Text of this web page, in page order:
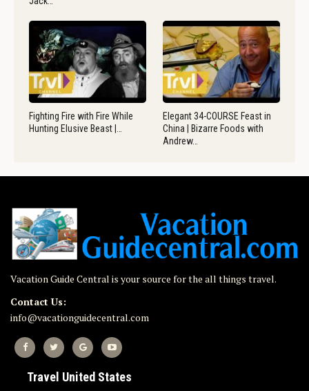
Fighting Fire with Fire While
Hunting Elusive Beast |…
Elegant 34-COURSE Feast in
China | Bizarre Foods with
Andrew…
Vacation Guide Central is your source for the all things travel.
Contact Us:
info@vacationguidecentral.com
Travel United States